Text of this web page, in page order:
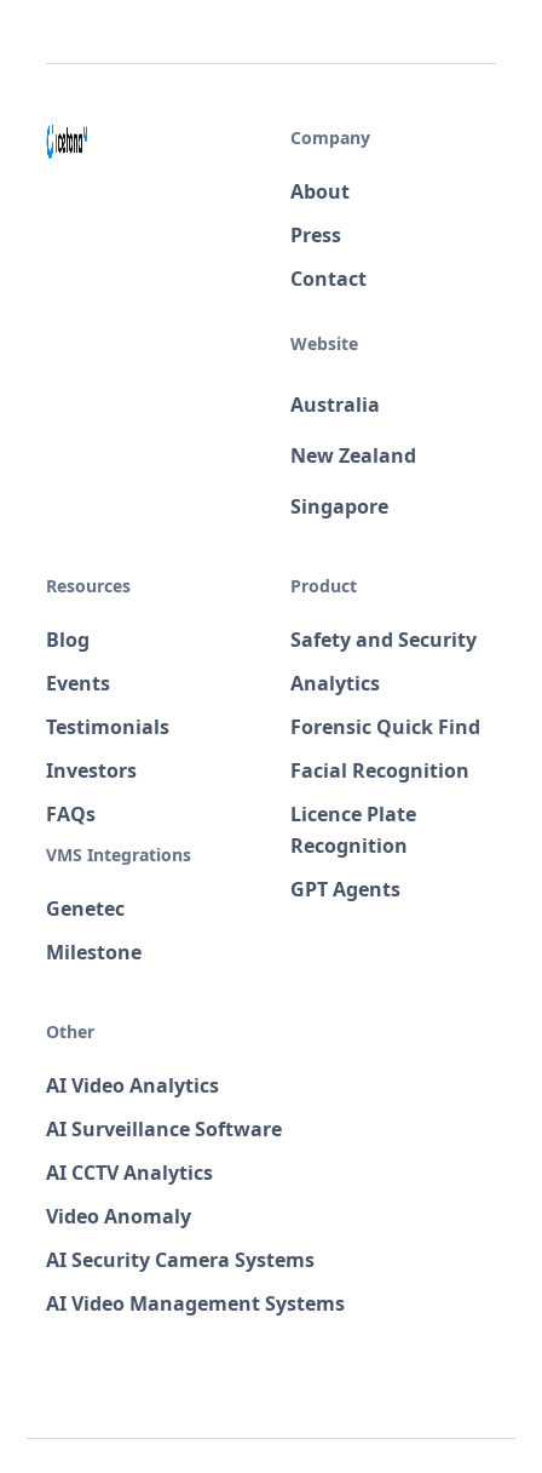
Company
About
Press
Contact
Website
Australia
New Zealand
Singapore
Resources
Blog
Events
Testimonials
Investors
FAQs
VMS Integrations
Genetec
Milestone
Product
Safety and Security
Analytics
Forensic Quick Find
Facial Recognition
Licence Plate
Recognition
GPT Agents
Other
AI Video Analytics
AI Surveillance Software
AI CCTV Analytics
Video Anomaly
AI Security Camera Systems
AI Video Management Systems